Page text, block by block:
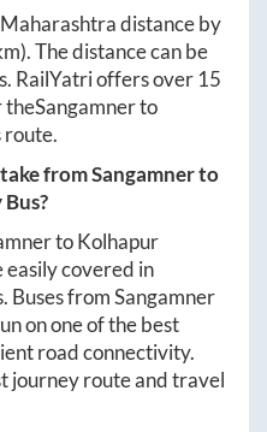
distance by
The distance can be
. RailYatri offers over 15
theSangamnerto
route.
fromSangamnerto
Bus?
toKolhapur
easily covered in
. Buses fromSangamner
on one of the best
road connectivity.
journey route and travel